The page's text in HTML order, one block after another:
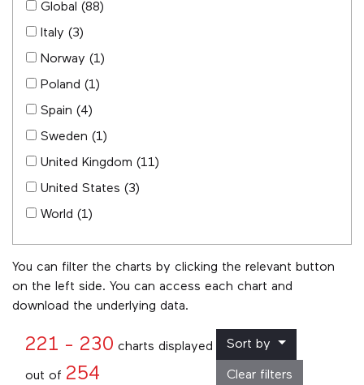
Global (88)
Italy (3)
Norway (1)
Poland (1)
Spain (4)
Sweden (1)
United Kingdom (11)
United States (3)
World (1)
You can filter the charts by clicking the relevant button
on the left side. You can access each chart and
download the underlying data.
221 - 230 charts displayed
out of 254
Sort by
Clear filters